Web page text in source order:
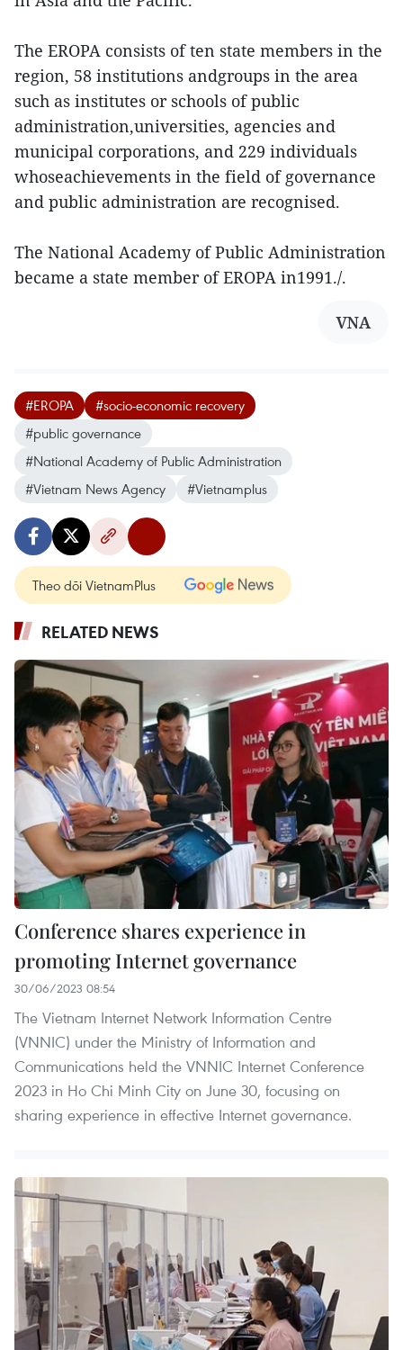
The EROPA consists of ten state members in the
region, 58 institutions andgroups in the area
such as institutes or schools of public
administration,universities, agencies and
municipal corporations, and 229 individuals
whoseachievements in the field of governance
and public administration are recognised.
The National Academy of Public Administration
became a state member of EROPA in1991./.
VNA
#EROPA
#socio-economic recovery
#public governance
#National Academy of Public Administration
#Vietnam News Agency
#Vietnamplus
Theo dõi VietnamPlus
RELATED NEWS
Conference shares experience in
promoting Internet governance
30/06/2023 08:54
The Vietnam Internet Network Information Centre
(VNNIC) under the Ministry of Information and
Communications held the VNNIC Internet Conference
2023 in Ho Chi Minh City on June 30, focusing on
sharing experience in effective Internet governance.